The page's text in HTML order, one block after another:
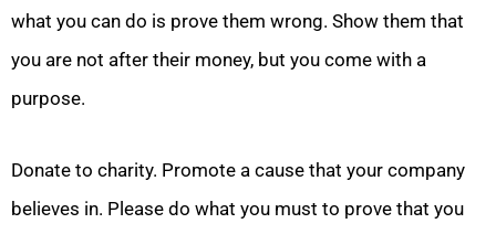
what you can do is prove them wrong. Show them that
you are not after their money, but you come with a
purpose.
Donate to charity. Promote a cause that your company
believes in. Please do what you must to prove that you